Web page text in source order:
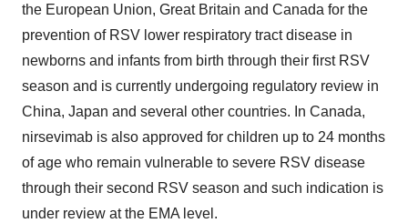
the European Union, Great Britain and Canada for the
prevention of RSV lower respiratory tract disease in
newborns and infants from birth through their first RSV
season and is currently undergoing regulatory review in
China, Japan and several other countries. In Canada,
nirsevimab is also approved for children up to 24 months
of age who remain vulnerable to severe RSV disease
through their second RSV season and such indication is
under review at the EMA level.